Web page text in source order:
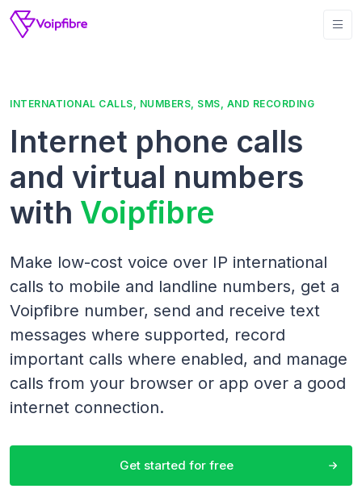
INTERNATIONAL CALLS, NUMBERS, SMS, AND RECORDING
Internet phone calls
and virtual numbers
with Voipfibre
Make low-cost voice over IP international
calls to mobile and landline numbers, get a
Voipfibre number, send and receive text
messages where supported, record
important calls where enabled, and manage
calls from your browser or app over a good
internet connection.
Get started for free